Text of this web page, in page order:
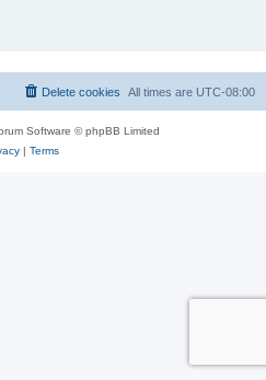
All times are UTC-08:00
Delete cookies
Software © phpBB Limited
| Terms